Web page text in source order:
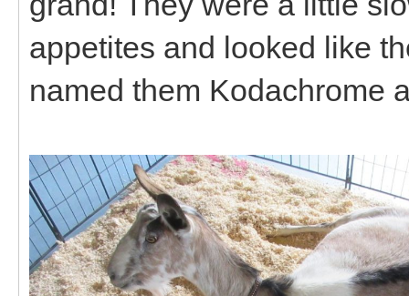
appetites and looked like
named them Kodachrome